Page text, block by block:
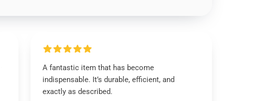
A fantastic item that has become
indispensable. It’s durable, efficient, and
exactly as described.